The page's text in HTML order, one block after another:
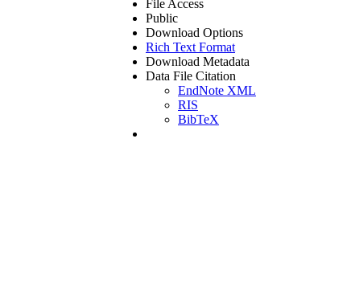
File Access
Public
Download Options
Rich Text Format
Download Metadata
Data File Citation
EndNote XML
RIS
BibTeX